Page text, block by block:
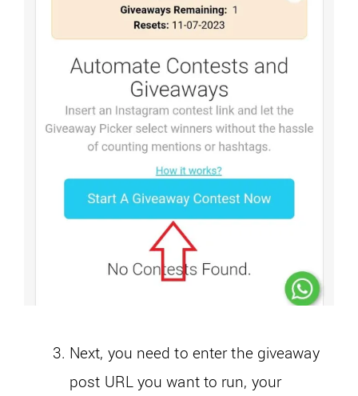
Next, you need to enter the giveaway
post URL you want to run, your